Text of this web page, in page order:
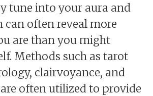
tune into your aura and
can often reveal more
are than you might
Methods such as tarot
clairvoyance, and
often utilized to provide